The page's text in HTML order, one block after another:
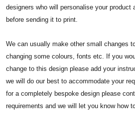
designers who will personalise your product
before sending it to print.
We can usually make other small changes
changing some colours, fonts etc. If you
change to this design please add your
we will do our best to accommodate your
for a completely bespoke design please
requirements and we will let you know how